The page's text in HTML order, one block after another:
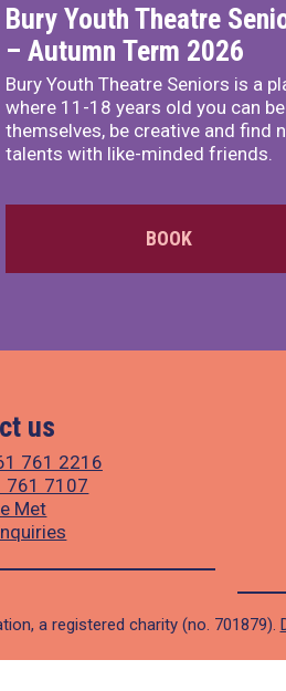
Bury Youth Theatre
– Autumn Term 2026
Bury Youth Theatre Seniors is a
where 11-18 years old you can be
themselves, be creative and find
talents with like-minded friends.
BOOK
us
761 2216
761 7107
Met
a registered charity (no. 701879).